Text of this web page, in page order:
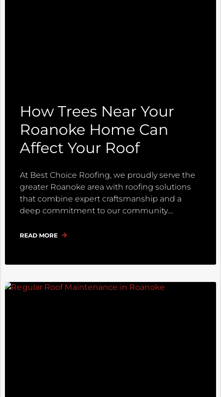
How Trees Near Your
Roanoke Home Can
Affect Your Roof
At Best Choice Roofing, we proudly serve the
greater Roanoke area with roofing solutions
that combine expert craftsmanship and a
deep commitment to our community.
READ MORE